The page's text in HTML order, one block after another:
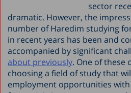
sector
dramatic. However, the
number of Haredim studying
in recent years has been and
accompanied by significant
about previously. One of these
choosing a field of study that
employment opportunities